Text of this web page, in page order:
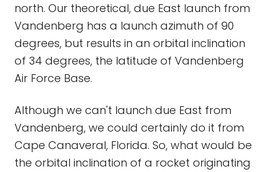
north. Our theoretical, due East launch from
Vandenberg has a launch azimuth of 90
degrees, but results in an orbital inclination
of 34 degrees, the latitude of Vandenberg
Air Force Base.
Although we can't launch due East from
Vandenberg, we could certainly do it from
Cape Canaveral, Florida. So, what would be
the orbital inclination of a rocket originating